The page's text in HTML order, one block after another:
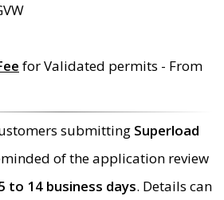
for Validated permits - From
submitting Superload
of the application review
to 14 business days. Details can